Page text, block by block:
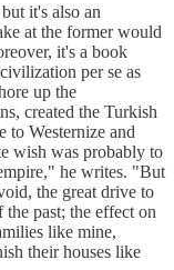
it's also an
at the former would
it's a book
per se as
up the
created the Turkish
to Westernize and
wish was probably to
he writes. "But
the great drive to
the past; the effect on
like mine,
their houses like